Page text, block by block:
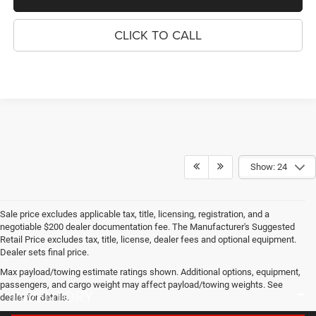
CLICK TO CALL
Show: 24
Sale price excludes applicable tax, title, licensing, registration, and a
negotiable $200 dealer documentation fee. The Manufacturer's Suggested
Retail Price excludes tax, title, license, dealer fees and optional equipment.
Dealer sets final price.
Max payload/towing estimate ratings shown. Additional options, equipment,
passengers, and cargo weight may affect payload/towing weights. See
dealer for details.
INVENTORY